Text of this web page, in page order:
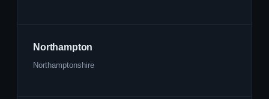
Northampton
Northamptonshire